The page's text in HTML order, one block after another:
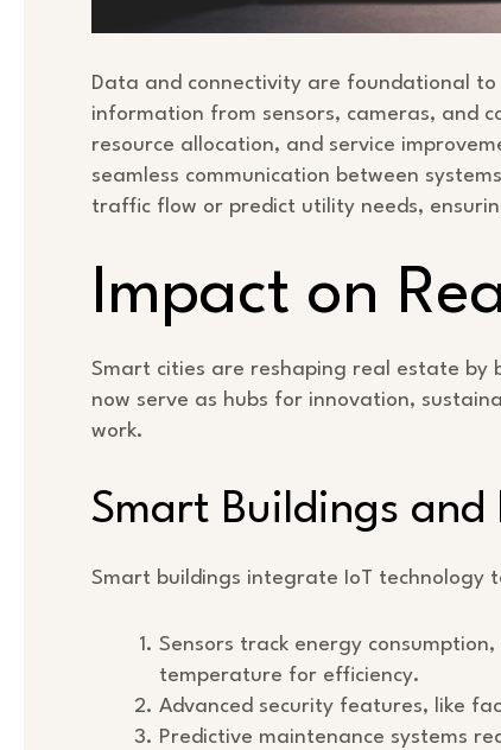
Data and connectivity are foundational
information from sensors, cameras, and
resource allocation, and service
seamless communication between
traffic flow or predict utility needs,
Impact on
Smart cities are reshaping real estate by
now serve as hubs for innovation,
work.
Smart Buildings
Smart buildings integrate IoT technology
Sensors track energy
temperature for efficiency.
Advanced security features, like
Predictive maintenance systems